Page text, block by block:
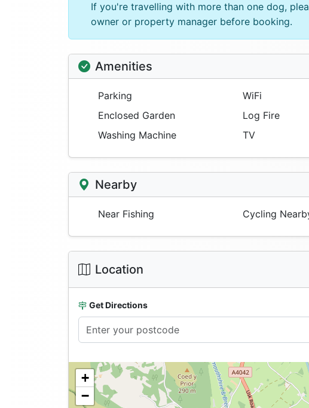
If you're travelling with more than one dog,
owner or property manager before booking.
Amenities
Parking WiFi
Enclosed Garden
Log Fire
Washing Machine
TV
Nearby
Near Fishing Cycling
Location
Get Directions
+
−